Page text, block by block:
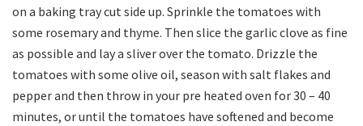
on a baking tray cut side up. Sprinkle the tomatoes with
some rosemary and thyme. Then slice the garlic clove as fine
as possible and lay a sliver over the tomato. Drizzle the
tomatoes with some olive oil, season with salt flakes and
pepper and then throw in your pre heated oven for 30 – 40
minutes, or until the tomatoes have softened and become